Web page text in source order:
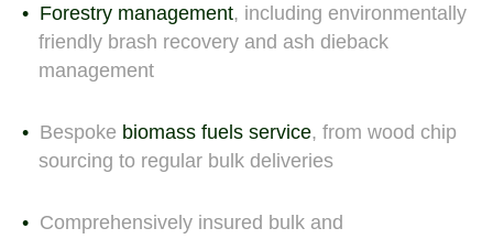
Forestry management, including environmentally
friendly brash recovery and ash dieback
management
Bespoke biomass fuels service, from wood chip
sourcing to regular bulk deliveries
Comprehensively insured bulk and